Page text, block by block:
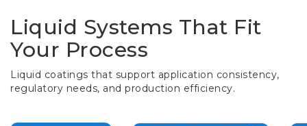
Liquid Systems That Fit
Your Process
Liquid coatings that support application consistency,
regulatory needs, and production efficiency.